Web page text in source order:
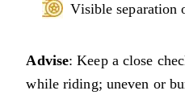
Visible separation
Advise: Keep a close
while riding; uneven or